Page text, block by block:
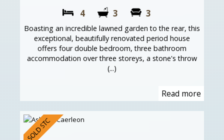
4 3 3
Boasting an incredible lawned garden to the rear, this
exceptional, beautifully renovated period house
offers four double bedroom, three bathroom
accommodation over three storeys, a stone's throw
(...)
Read more